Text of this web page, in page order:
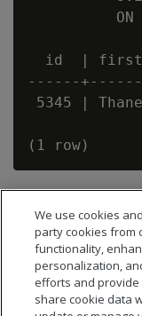
ON
id  |
------
5345 |
We use cookies
party cookies from
functionality,
personalization,
efforts and
share cookie data